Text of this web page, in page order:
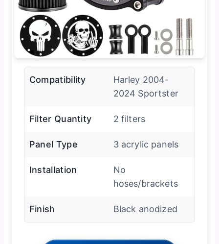
Compatibility
Harley 2004-
2024 Sportster
Filter Quantity 2 filters
Panel Type 3 acrylic panels
Installation
No
hoses/brackets
Finish Black anodized